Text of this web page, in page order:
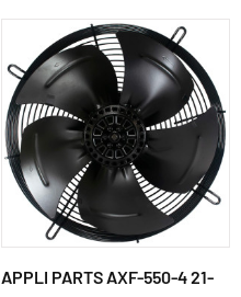
APPLI PARTS AXF-550-4 21-